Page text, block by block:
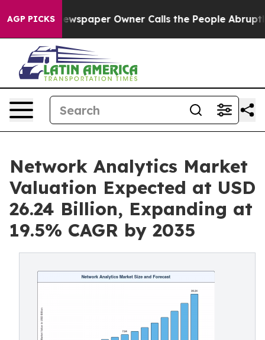
AGP PICKSOwner Calls the People Abruptly Laid off
Network Analytics Market
Valuation Expected at USD
26.24 Billion, Expanding at
19.5% CAGR by 2035